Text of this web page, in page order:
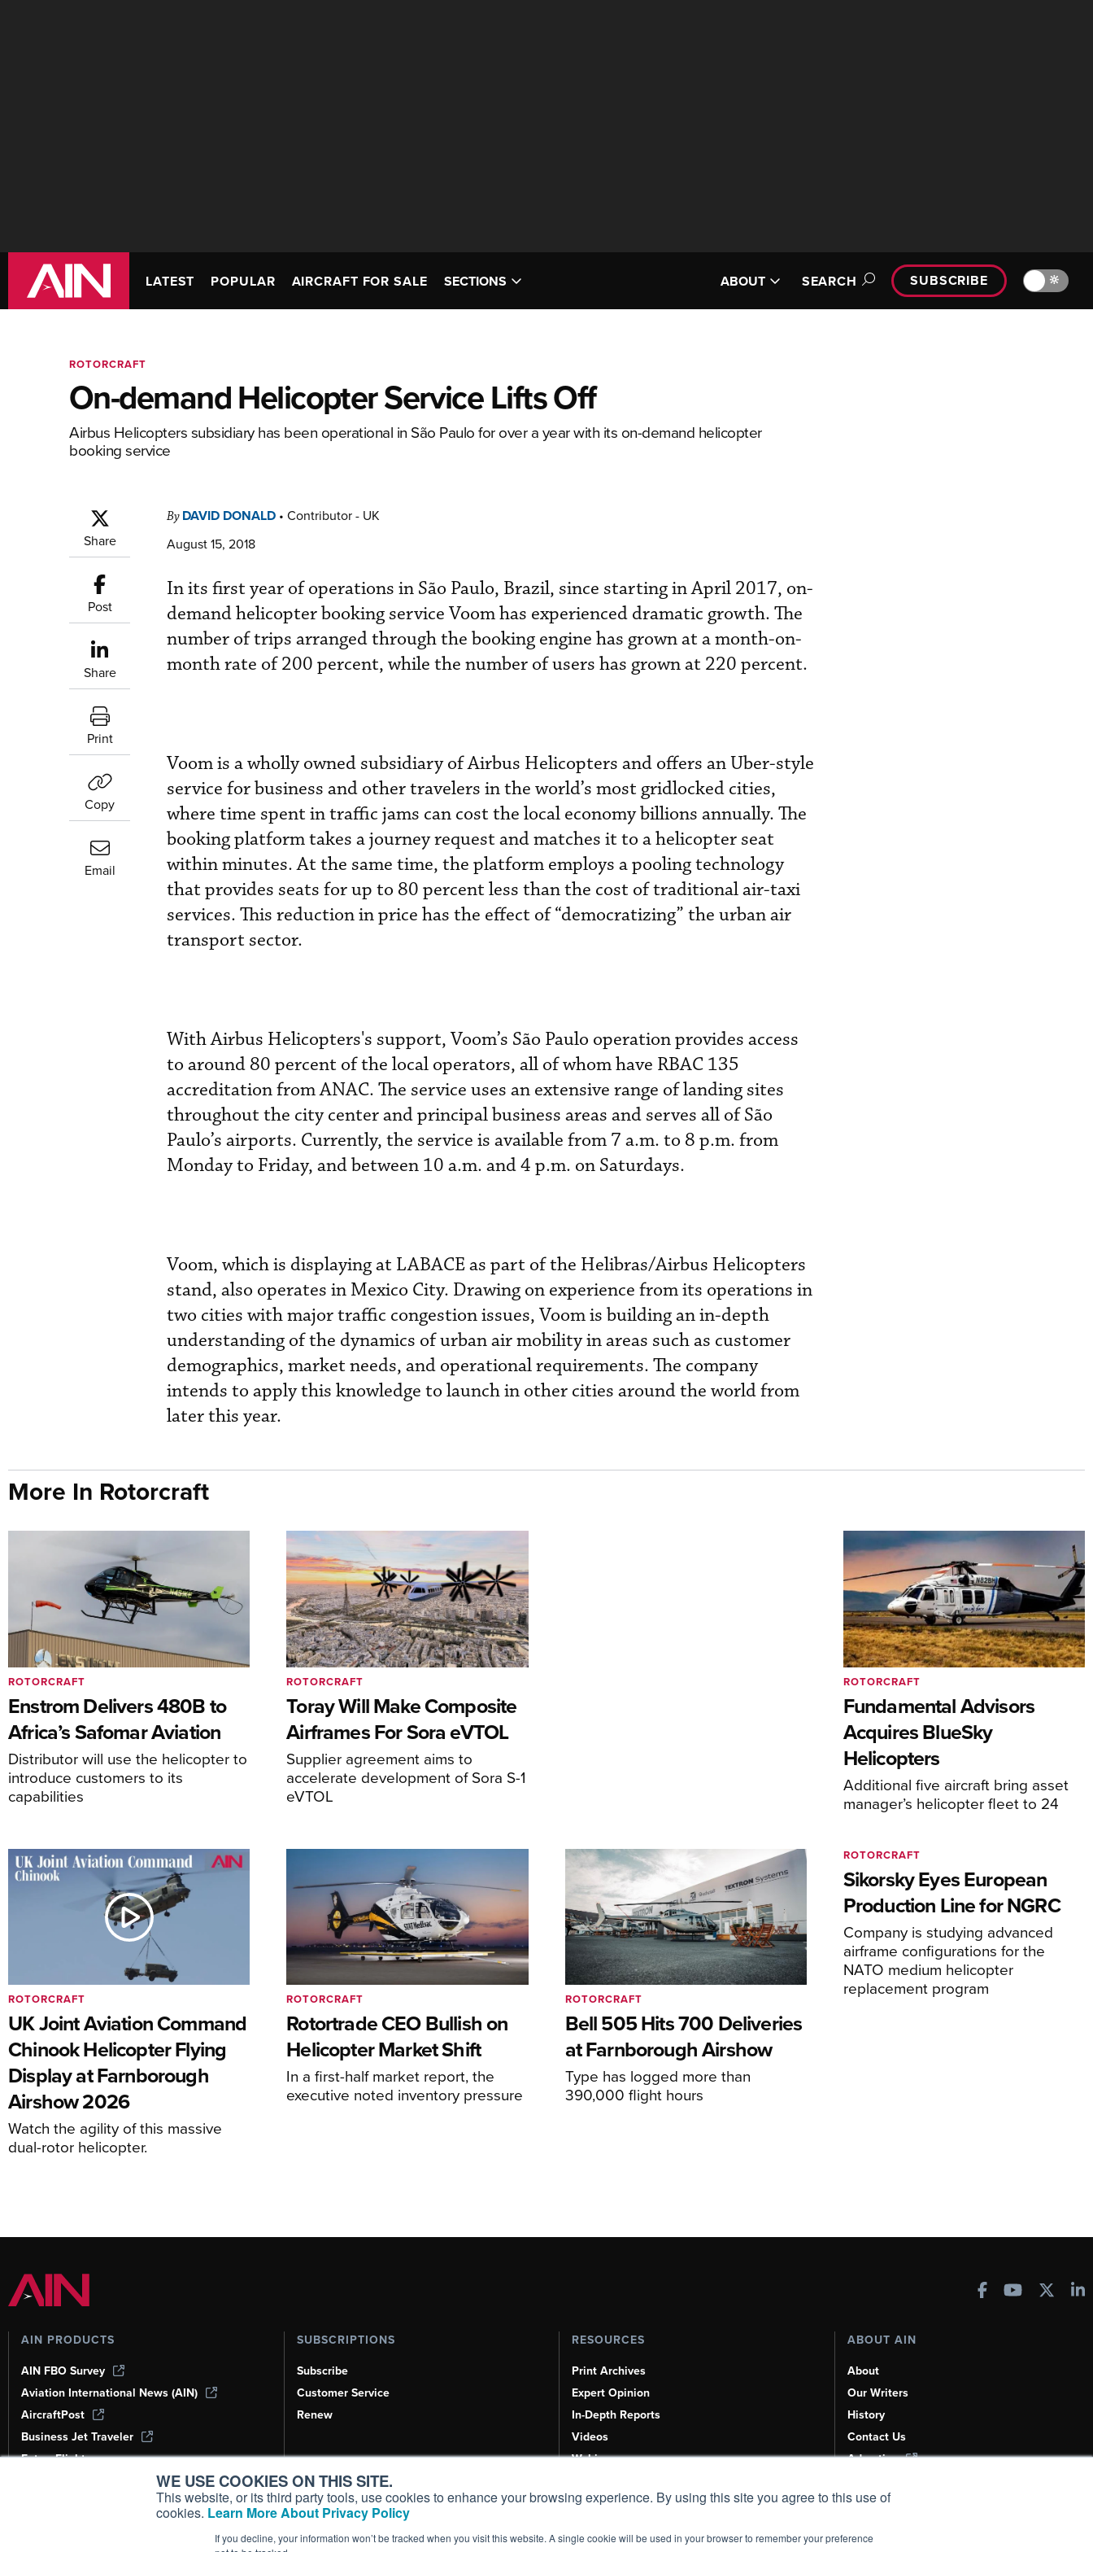
WE USE COOKIES ON THIS SITE.
This website, or its third party tools, use cookies to enhance your browsing experience. By using this site you agree to this use of
cookies. Learn More About Privacy Policy
If you decline, your information won’t be tracked when you visit this website. A single cookie will be used in your browser to remember your preference
LATEST POPULAR AIRCRAFT FOR SALE SECTIONS ABOUT SEARCH SUBSCRIBE 🔆
ROTORCRAFT
On-demand Helicopter Service Lifts Off
Airbus Helicopters subsidiary has been operational in São Paulo for over a year with its on-demand helicopter
booking service
Share
Post
Share
Print
Copy
Email
By DAVID DONALD • Contributor - UK
August 15, 2018
In its first year of operations in São Paulo, Brazil, since starting in April 2017, on-
demand helicopter booking service Voom has experienced dramatic growth. The
number of trips arranged through the booking engine has grown at a month-on-
month rate of 200 percent, while the number of users has grown at 220 percent.
Voom is a wholly owned subsidiary of Airbus Helicopters and offers an Uber-style
service for business and other travelers in the world’s most gridlocked cities,
where time spent in traffic jams can cost the local economy billions annually. The
booking platform takes a journey request and matches it to a helicopter seat
within minutes. At the same time, the platform employs a pooling technology
that provides seats for up to 80 percent less than the cost of traditional air-taxi
services. This reduction in price has the effect of “democratizing” the urban air
transport sector.
With Airbus Helicopters's support, Voom’s São Paulo operation provides access
to around 80 percent of the local operators, all of whom have RBAC 135
accreditation from ANAC. The service uses an extensive range of landing sites
throughout the city center and principal business areas and serves all of São
Paulo’s airports. Currently, the service is available from 7 a.m. to 8 p.m. from
Monday to Friday, and between 10 a.m. and 4 p.m. on Saturdays.
Voom, which is displaying at LABACE as part of the Helibras/Airbus Helicopters
stand, also operates in Mexico City. Drawing on experience from its operations in
two cities with major traffic congestion issues, Voom is building an in-depth
understanding of the dynamics of urban air mobility in areas such as customer
demographics, market needs, and operational requirements. The company
intends to apply this knowledge to launch in other cities around the world from
later this year.
More In Rotorcraft
Enstrom Delivers 480B to
Africa’s Safomar Aviation
Distributor will use the helicopter to
introduce customers to its
capabilities
ROTORCRAFT
Toray Will Make Composite
Airframes For Sora eVTOL
Supplier agreement aims to
accelerate development of Sora S-1
eVTOL
ROTORCRAFT
Fundamental Advisors
Acquires BlueSky
Helicopters
Additional five aircraft bring asset
manager’s helicopter fleet to 24
ROTORCRAFT
UK Joint Aviation Command
Chinook Helicopter Flying
Display at Farnborough
Airshow 2026
Watch the agility of this massive
dual-rotor helicopter.
ROTORCRAFT
Rotortrade CEO Bullish on
Helicopter Market Shift
In a first-half market report, the
executive noted inventory pressure
ROTORCRAFT
Bell 505 Hits 700 Deliveries
at Farnborough Airshow
Type has logged more than
390,000 flight hours
ROTORCRAFT
Sikorsky Eyes European
Production Line for NGRC
Company is studying advanced
airframe configurations for the
NATO medium helicopter
replacement program
ROTORCRAFT
AIN PRODUCTS
AIN FBO Survey
Aviation International News (AIN)
AircraftPost
Business Jet Traveler
FutureFlight
Corporate Aviation Leadership Summit
SUBSCRIPTIONS
Subscribe
Customer Service
Renew
RESOURCES
Print Archives
Expert Opinion
In-Depth Reports
Videos
Webinars
Aviation Events
ABOUT AIN
About
Our Writers
History
Contact Us
Advertise